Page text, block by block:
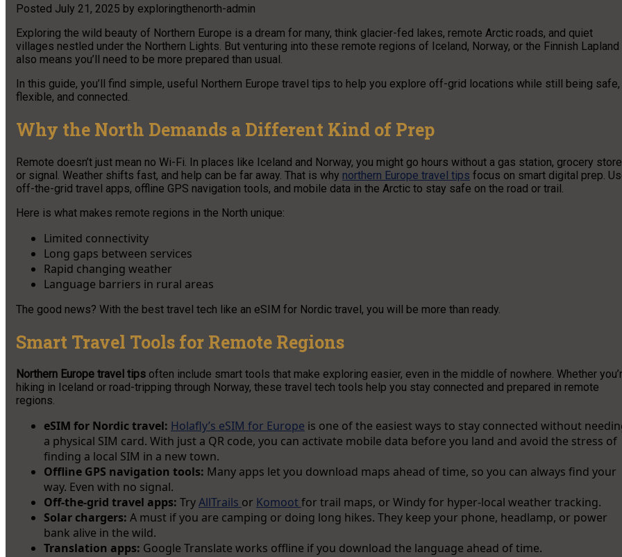
Posted July 21, 2025 by exploringthenorth-admin
Exploring the wild beauty of Northern Europe is a dream for many, think glacier-fed lakes, remote Arctic roads, and quiet
villages nestled under the Northern Lights. But venturing into these remote regions of Iceland, Norway, or the Finnish Lapland
also means you’ll need to be more prepared than usual.
In this guide, you’ll find simple, useful Northern Europe travel tips to help you explore off-grid locations while still being safe,
flexible, and connected.
Why the North Demands a Different Kind of Prep
Remote doesn’t just mean no Wi-Fi. In places like Iceland and Norway, you might go hours without a gas station, grocery
or signal. Weather shifts fast, and help can be far away. That is why northern Europe travel tips focus on smart digital prep.
off-the-grid travel apps, offline GPS navigation tools, and mobile data in the Arctic to stay safe on the road or trail.
Here is what makes remote regions in the North unique:
Limited connectivity
Long gaps between services
Rapid changing weather
Language barriers in rural areas
The good news? With the best travel tech like an eSIM for Nordic travel, you will be more than ready.
Smart Travel Tools for Remote Regions
Northern Europe travel tips often include smart tools that make exploring easier, even in the middle of nowhere. Whether
hiking in Iceland or road-tripping through Norway, these travel tech tools help you stay connected and prepared in remote
regions.
eSIM for Nordic travel: Holafly’s eSIM for Europe is one of the easiest ways to stay connected without
a physical SIM card. With just a QR code, you can activate mobile data before you land and avoid the stress of
finding a local SIM in a new town.
Offline GPS navigation tools: Many apps let you download maps ahead of time, so you can always find your
way. Even with no signal.
Off-the-grid travel apps: TryAllTrails or Komootfor trail maps, or Windy for hyper-local weather tracking.
Solar chargers: A must if you are camping or doing long hikes. They keep your phone, headlamp, or power
bank alive in the wild.
Translation apps: Google Translate works offline if you download the language ahead of time.